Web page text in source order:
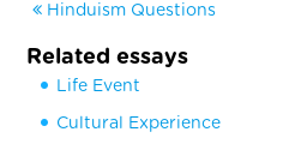
Hinduism Questions
Related essays
Life Event
Cultural Experience